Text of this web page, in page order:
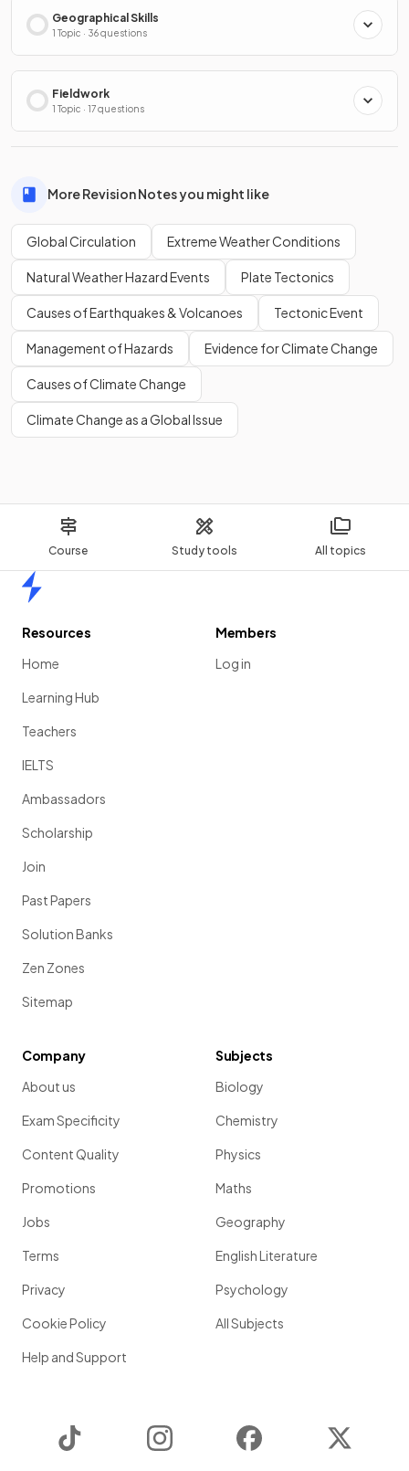
Course Study tools All topics
Geographical Skills
1 Topic · 36 questions
Fieldwork
1 Topic · 17 questions
More Revision Notes you might like
Global Circulation Extreme Weather Conditions
Natural Weather Hazard Events Plate Tectonics
Causes of Earthquakes & Volcanoes Tectonic Event
Management of Hazards Evidence for Climate Change
Causes of Climate Change
Climate Change as a Global Issue
Resources
Home
Learning Hub
Teachers
IELTS
Ambassadors
Scholarship
Join
Past Papers
Solution Banks
Zen Zones
Sitemap
Members
Log in
Company
About us
Exam Specificity
Content Quality
Promotions
Jobs
Terms
Privacy
Cookie Policy
Help and Support
Subjects
Biology
Chemistry
Physics
Maths
Geography
English Literature
Psychology
All Subjects
Instagram Facebook